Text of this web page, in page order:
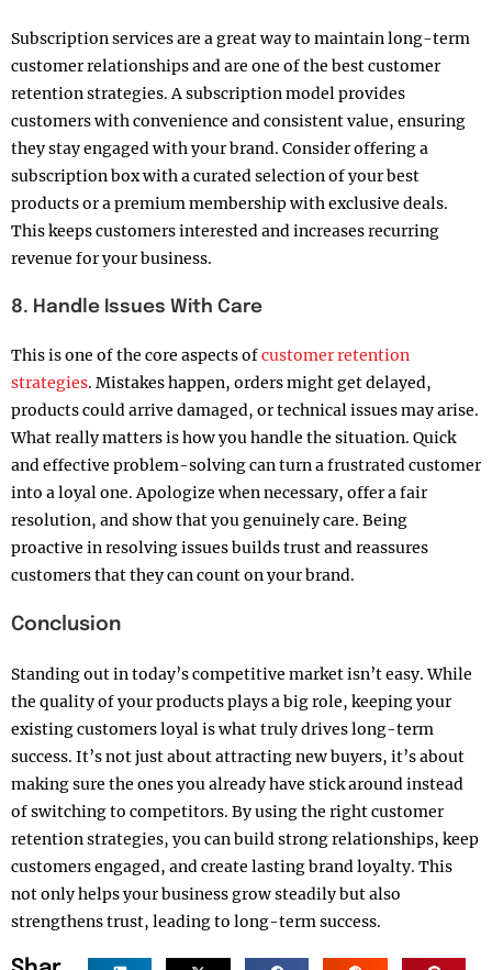
Subscription services are a great way to maintain long-term
customer relationships and are one of the best customer
retention strategies. A subscription model provides
customers with convenience and consistent value, ensuring
they stay engaged with your brand. Consider offering a
subscription box with a curated selection of your best
products or a premium membership with exclusive deals.
This keeps customers interested and increases recurring
revenue for your business.
8. Handle Issues With Care
This is one of the core aspects ofcustomer retention
strategies. Mistakes happen, orders might get delayed,
products could arrive damaged, or technical issues may arise.
What really matters is how you handle the situation. Quick
and effective problem-solving can turn a frustrated customer
into a loyal one. Apologize when necessary, offer a fair
resolution, and show that you genuinely care. Being
proactive in resolving issues builds trust and reassures
customers that they can count on your brand.
Conclusion
Standing out in today’s competitive market isn’t easy. While
the quality of your products plays a big role, keeping your
existing customers loyal is what truly drives long-term
success. It’s not just about attracting new buyers, it’s about
making sure the ones you already have stick around instead
of switching to competitors. By using the right customer
retention strategies, you can build strong relationships, keep
customers engaged, and create lasting brand loyalty. This
not only helps your business grow steadily but also
strengthens trust, leading to long-term success.